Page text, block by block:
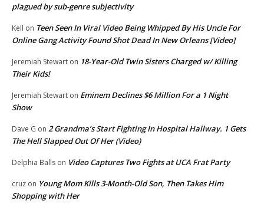
plagued by sub-genre subjectivity
Kell on Teen Seen In Viral Video Being Whipped By His Uncle For
Online Gang Activity Found Shot Dead In New Orleans [Video]
Jeremiah Stewart on 18-Year-Old Twin Sisters Charged w/ Killing
Their Kids!
Jeremiah Stewart on Eminem Declines $6 Million For a 1 Night
Show
Dave G on 2 Grandma’s Start Fighting In Hospital Hallway. 1 Gets
The Hell Slapped Out Of Her (Video)
Delphia Balls on Video Captures Two Fights at UCA Frat Party
cruz on Young Mom Kills 3-Month-Old Son, Then Takes Him
Shopping with Her